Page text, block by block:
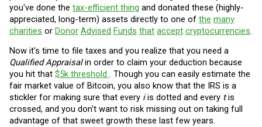
you've done the tax-efficient thing and donated these (highly-
appreciated, long-term) assets directly to one of the many
charities or Donor Advised Funds that accept cryptocurrencies
Now it's time to file taxes and you realize that you need a
Qualified Appraisalin order to claim your deduction because
you hit that $5k threshold . Though you can easily estimate the
fair market value of Bitcoin, you also know that the IRS is a
stickler for making sure that every iis dotted and every tis
crossed, and you don't want to risk missing out on taking full
advantage of that sweet growth these last few years.